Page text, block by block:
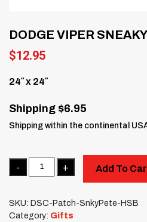
DODGE VIPER
$12.95
24″ x 24″
Shipping $6.95
Shipping within the continental
Quantity
Add To
SKU: DSC-Patch-SnkyPete-HSB
Category: Gifts